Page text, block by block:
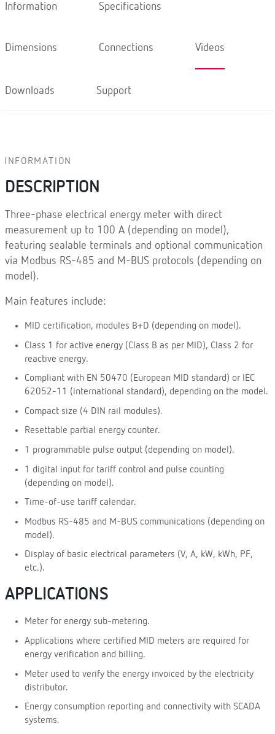
Information Specifications
Dimensions Connections Videos
Downloads Support
INFORMATION
DESCRIPTION
Three-phase electrical energy meter with direct
measurement up to 100 A (depending on model),
featuring sealable terminals and optional communication
via Modbus RS-485 and M-BUS protocols (depending on
model).
Main features include:
MID certification, modules B+D (depending on model).
Class 1 for active energy (Class B as per MID), Class 2 for
reactive energy.
Compliant with EN 50470 (European MID standard) or IEC
62052-11 (international standard), depending on the model.
Compact size (4 DIN rail modules).
Resettable partial energy counter.
1 programmable pulse output (depending on model).
1 digital input for tariff control and pulse counting
(depending on model).
Time-of-use tariff calendar.
Modbus RS-485 and M-BUS communications (depending on
model).
Display of basic electrical parameters (V, A, kW, kWh, PF,
etc.).
APPLICATIONS
Meter for energy sub-metering.
Applications where certified MID meters are required for
energy verification and billing.
Meter used to verify the energy invoiced by the electricity
distributor.
Energy consumption reporting and connectivity with SCADA
systems.